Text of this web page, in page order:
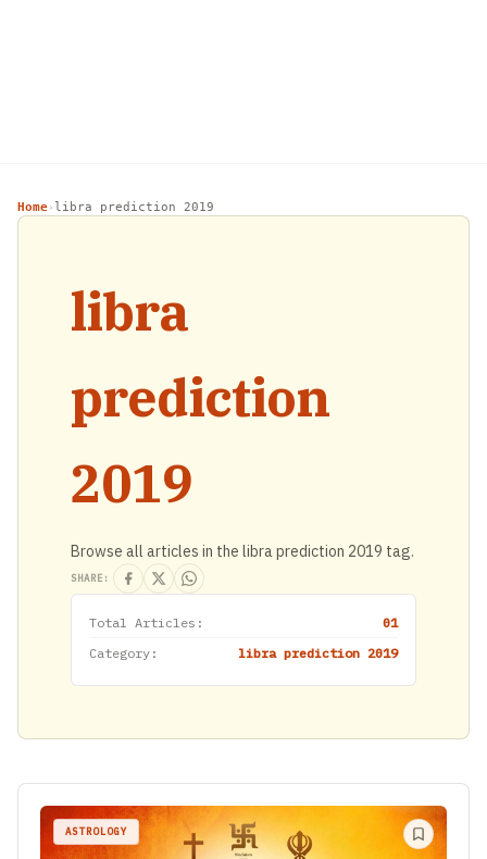
Home› libra prediction 2019
libra
prediction
2019
Browse all articles in the libra prediction 2019 tag.
SHARE:
Total Articles:
01
Category:
libra prediction 2019
ASTROLOGY